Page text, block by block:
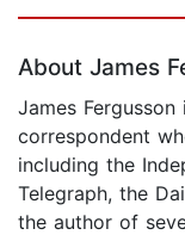
About James
James
correspondent
including the
Telegraph, the
the author of